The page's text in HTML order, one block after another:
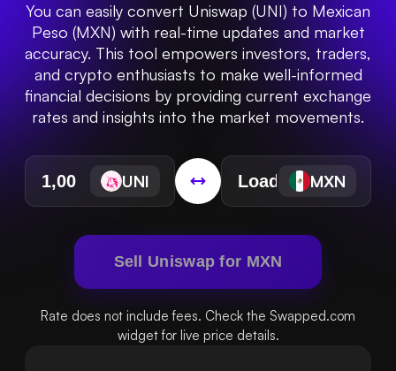
You can easily convert Uniswap (UNI) to Mexican
Peso (MXN) with real-time updates and market
accuracy. This tool empowers investors, traders,
and crypto enthusiasts to make well-informed
financial decisions by providing current exchange
rates and insights into the market movements.
UNI MXN
Sell Uniswap for MXN
Rate does not include fees. Check the Swapped.com
widget for live price details.